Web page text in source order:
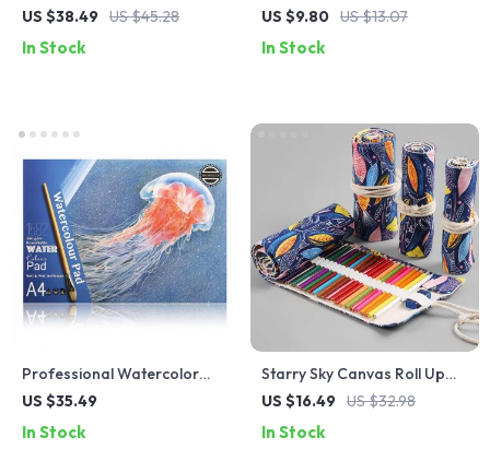
Clipboard – Portable
Erasable Pen
US $38.49 US $45.28
In Stock
Sharpener for Kids – Novelty
US $9.80 US $13.07
In Stock
Professional Watercolor
Sketch Book
US $35.49
In Stock
Starry Sky Canvas Roll Up
Pencil and Makeup
US $16.49 US $32.98
In Stock